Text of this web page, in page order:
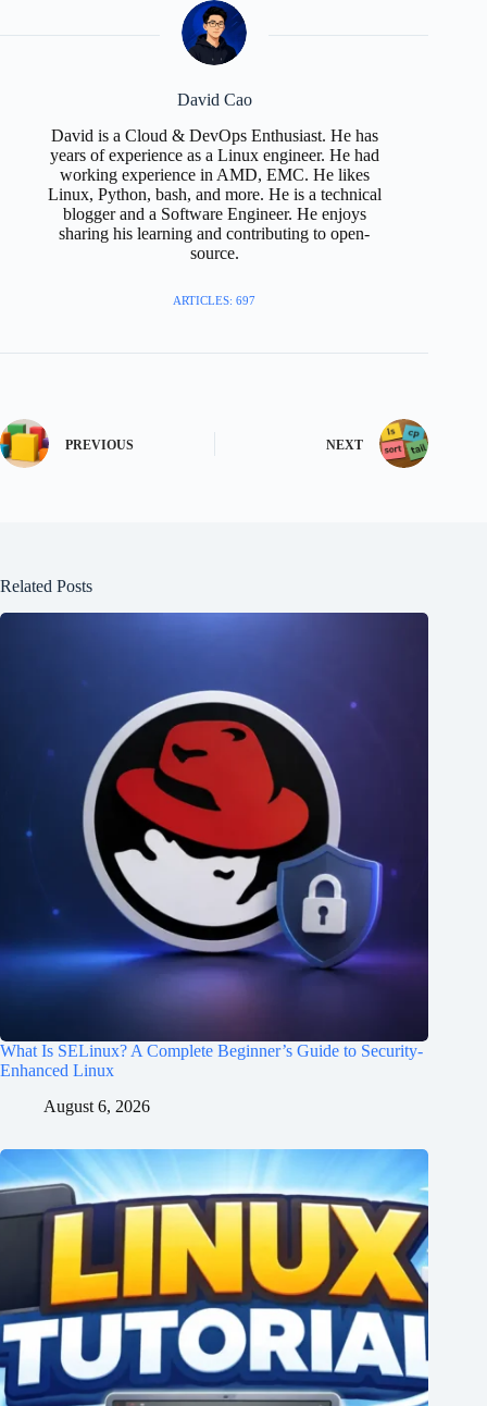
David Cao
David is a Cloud & DevOps Enthusiast. He has
years of experience as a Linux engineer. He had
working experience in AMD, EMC. He likes
Linux, Python, bash, and more. He is a technical
blogger and a Software Engineer. He enjoys
sharing his learning and contributing to open-
source.
ARTICLES: 697
PREVIOUS NEXT
Related Posts
What Is SELinux? A Complete Beginner’s Guide to Security-
Enhanced Linux
August 6, 2026